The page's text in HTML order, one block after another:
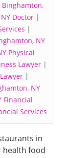
Binghamton,
Doctor|
|
NY
Physical
Lawyer|
|
NY
Financial
Services
in
health food